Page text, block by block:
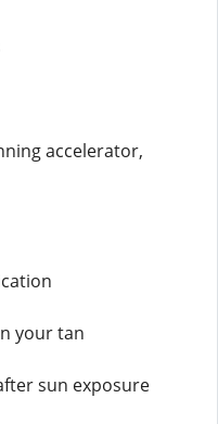
accelerator,
your tan
sun exposure